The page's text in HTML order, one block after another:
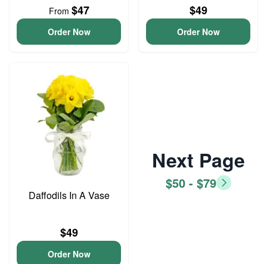
From $47
Order Now
$49
Order Now
Daffodils In A Vase
$49
Order Now
Next Page
$50 - $79